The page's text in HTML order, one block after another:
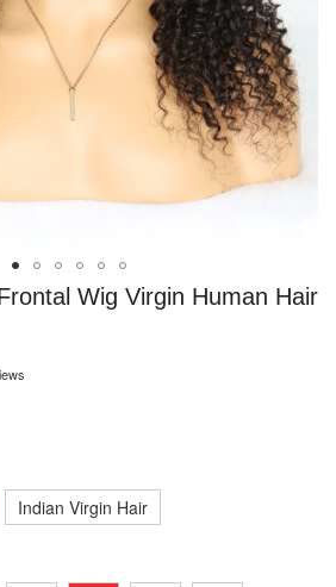
Wig Virgin Human Hair
Indian Virgin Hair